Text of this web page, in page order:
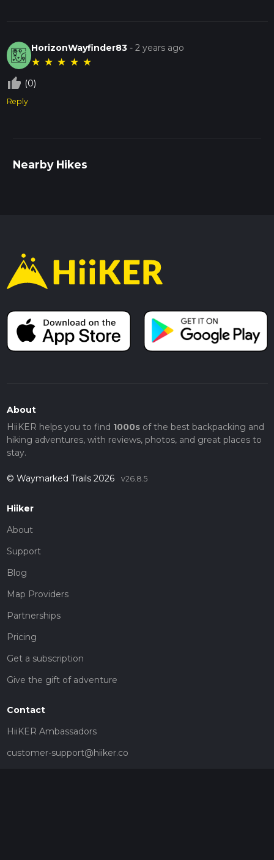
HorizonWayfinder83 -2 years ago
★ ★ ★ ★ ★
thumb_up_off_alt (0)
Reply
Nearby Hikes
About
HiiKER helps you to find 1000sof the best backpacking and
hiking adventures, with reviews, photos, and great places to
stay.
© Waymarked Trails 2026 v26.8.5
Hiiker
About
Support
Blog
Map Providers
Partnerships
Pricing
Get a subscription
Give the gift of adventure
Contact
HiiKER Ambassadors
customer-support@hiiker.co